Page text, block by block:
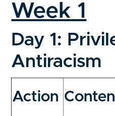
Week 1
Day 1:
Antiracism
Action